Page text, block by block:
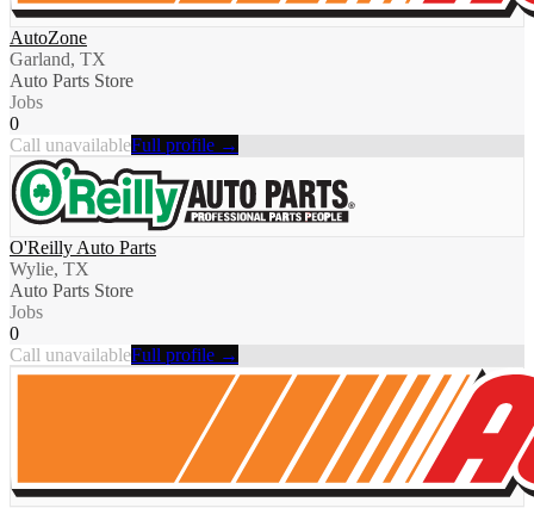
AutoZone
Garland, TX
Auto Parts Store
Jobs
0
Call unavailableFull profile →
O'Reilly Auto Parts
Wylie, TX
Auto Parts Store
Jobs
0
Call unavailableFull profile →